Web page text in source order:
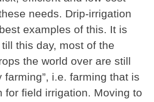
needs. Drip-irrigation
examples of this. It is
this day, most of the
the world over are still
farming”, i.e. farming that is
for field irrigation. Moving to